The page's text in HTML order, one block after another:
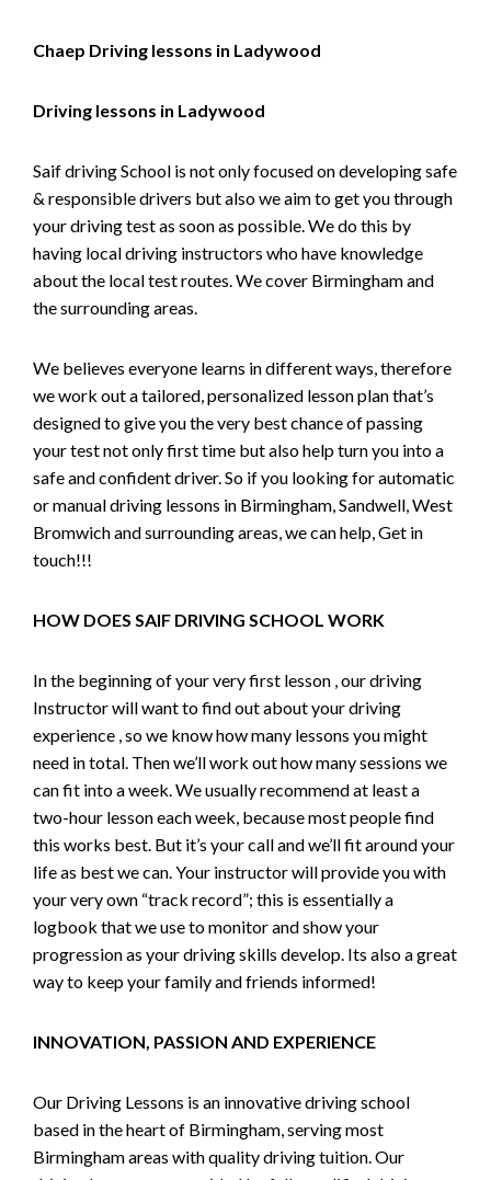
Chaep Driving lessons in Ladywood
Driving lessons in Ladywood
Saif driving School is not only focused on developing safe
& responsible drivers but also we aim to get you through
your driving test as soon as possible. We do this by
having local driving instructors who have knowledge
about the local test routes. We cover Birmingham and
the surrounding areas.
We believes everyone learns in different ways, therefore
we work out a tailored, personalized lesson plan that’s
designed to give you the very best chance of passing
your test not only first time but also help turn you into a
safe and confident driver. So if you looking for automatic
or manual driving lessons in Birmingham, Sandwell, West
Bromwich and surrounding areas, we can help, Get in
touch!!!
HOW DOES SAIF DRIVING SCHOOL WORK
In the beginning of your very first lesson , our driving
Instructor will want to find out about your driving
experience , so we know how many lessons you might
need in total. Then we’ll work out how many sessions we
can fit into a week. We usually recommend at least a
two-hour lesson each week, because most people find
this works best. But it’s your call and we’ll fit around your
life as best we can. Your instructor will provide you with
your very own “track record”; this is essentially a
logbook that we use to monitor and show your
progression as your driving skills develop. Its also a great
way to keep your family and friends informed!
INNOVATION, PASSION AND EXPERIENCE
Our Driving Lessons is an innovative driving school
based in the heart of Birmingham, serving most
Birmingham areas with quality driving tuition. Our